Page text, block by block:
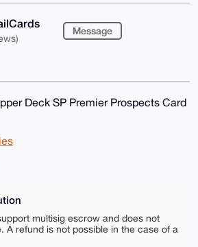
Message
Deck SP Premier Prospects Card
multisig escrow and does not
A refund is not possible in the case of a